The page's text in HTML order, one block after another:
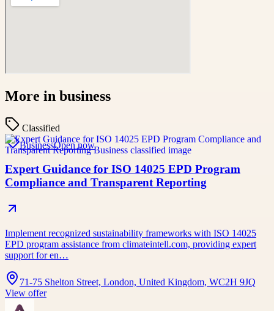
More in business
Classified
BusinessOpen now
Expert Guidance for ISO 14025 EPD Program
Compliance and Transparent Reporting
Implement recognized sustainability frameworks with ISO 14025
EPD program assistance from climateintell.com, providing expert
support for en…
71-75 Shelton Street, London, United Kingdom, WC2H 9JQ
View offer